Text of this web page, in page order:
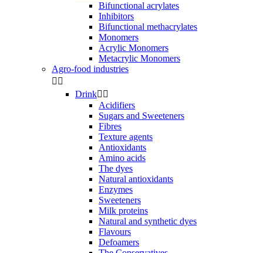
Bifunctional acrylates
Inhibitors
Bifunctional methacrylates
Monomers
Acrylic Monomers
Metacrylic Monomers
Agro-food industries
 
Drink 
Acidifiers
Sugars and Sweeteners
Fibres
Texture agents
Antioxidants
Amino acids
The dyes
Natural antioxidants
Enzymes
Sweeteners
Milk proteins
Natural and synthetic dyes
Flavours
Defoamers